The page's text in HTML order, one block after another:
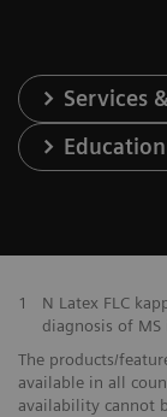
Services
1
N Latex FLC
diagnosis of MS
The products/
available in all
availability cannot